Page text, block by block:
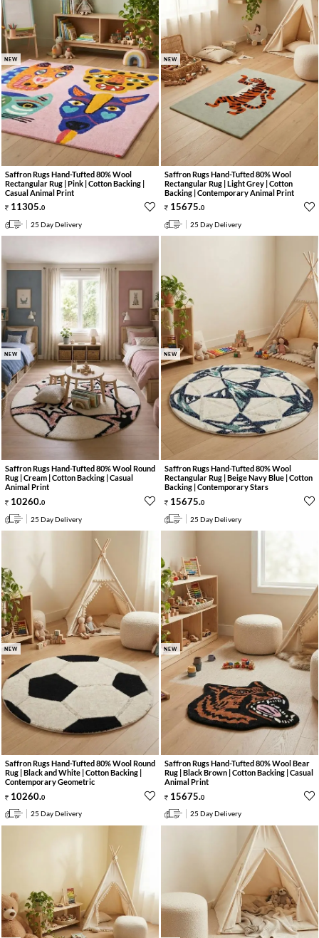
NEW
Saffron Rugs Hand-Tufted 80% Wool
Rectangular Rug | Pink | Cotton Backing |
Casual Animal Print
11305.0
25 Day Delivery
NEW
Saffron Rugs Hand-Tufted 80% Wool
Rectangular Rug | Light Grey | Cotton
Backing | Contemporary Animal Print
15675.0
25 Day Delivery
NEW
Saffron Rugs Hand-Tufted 80% Wool Round
Rug | Cream | Cotton Backing | Casual
Animal Print
10260.0
25 Day Delivery
NEW
Saffron Rugs Hand-Tufted 80% Wool
Rectangular Rug | Beige Navy Blue | Cotton
Backing | Contemporary Stars
15675.0
25 Day Delivery
NEW
Saffron Rugs Hand-Tufted 80% Wool Round
Rug | Black and White | Cotton Backing |
Contemporary Geometric
10260.0
25 Day Delivery
NEW
Saffron Rugs Hand-Tufted 80% Wool Bear
Rug | Black Brown | Cotton Backing | Casual
Animal Print
15675.0
25 Day Delivery